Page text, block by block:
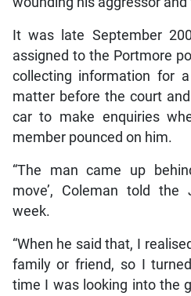
It was late September
assigned to the Portmore
collecting information for
matter before the court
car to make enquiries
member pounced on him.
“The man came up
move’, Coleman told the
week.
“When he said that, I
family or friend, so I
time I was looking into the